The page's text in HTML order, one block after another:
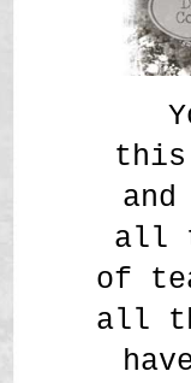
this
all
of
all